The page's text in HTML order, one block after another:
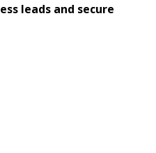
leads and secure